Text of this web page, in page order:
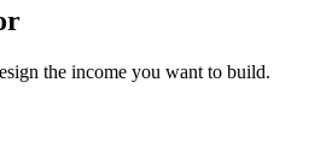
the income you want to build.